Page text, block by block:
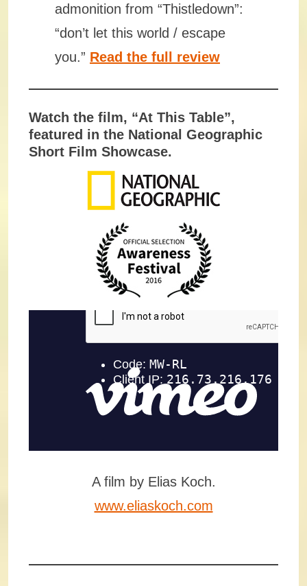
admonition from “Thistledown”:
“don’t let this world / escape
you.” Read the full review
Watch the film, “At This Table”,
featured in the National Geographic
Short Film Showcase.
A film by Elias Koch.
www.eliaskoch.com